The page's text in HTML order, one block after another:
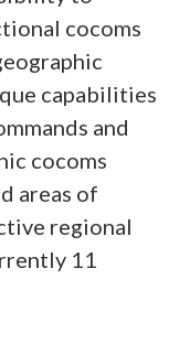
cocoms
capabilities
and
cocoms
areas of
regional
11